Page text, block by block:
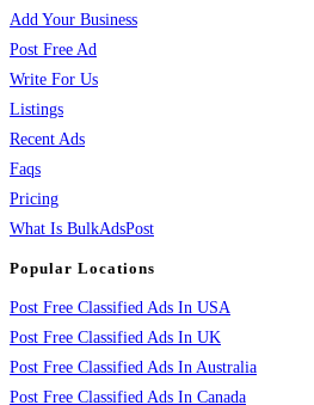
Add Your Business
Post Free Ad
Write For Us
Listings
Recent Ads
Faqs
Pricing
What Is BulkAdsPost
Popular Locations
Post Free Classified Ads In USA
Post Free Classified Ads In UK
Post Free Classified Ads In Australia
Post Free Classified Ads In Canada